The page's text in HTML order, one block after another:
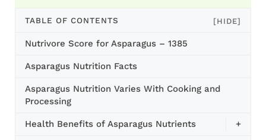
TABLE OF CONTENTS [HIDE]
Nutrivore Score for Asparagus – 1385
Asparagus Nutrition Facts
Asparagus Nutrition Varies With Cooking and
Processing
Health Benefits of Asparagus Nutrients +